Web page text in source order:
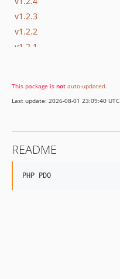
v1.2.3
v1.2.2
v1.2.1
v1.1.2
This package is not auto-updated.
Last update: 2026-08-01 23:09:40 UTC
README